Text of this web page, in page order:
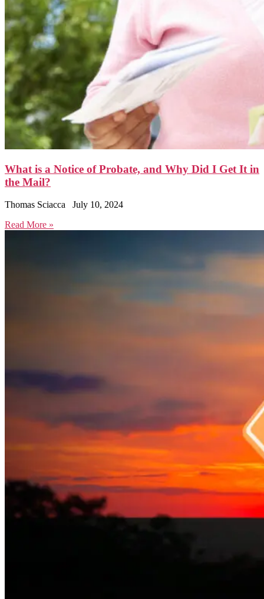
What is a Notice of Probate, and Why Did I Get It in
the Mail?
Thomas Sciacca
July 10, 2024
Read More »